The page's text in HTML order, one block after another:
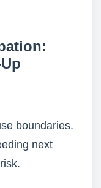
boundaries.
next